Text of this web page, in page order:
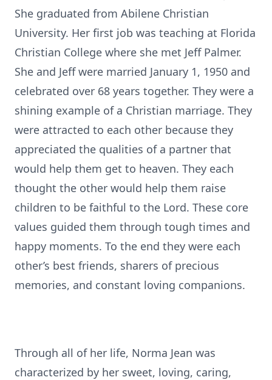
She graduated from Abilene Christian
University. Her first job was teaching at Florida
Christian College where she met Jeff Palmer.
She and Jeff were married January 1, 1950 and
celebrated over 68 years together. They were a
shining example of a Christian marriage. They
were attracted to each other because they
appreciated the qualities of a partner that
would help them get to heaven. They each
thought the other would help them raise
children to be faithful to the Lord. These core
values guided them through tough times and
happy moments. To the end they were each
other’s best friends, sharers of precious
memories, and constant loving companions.
Through all of her life, Norma Jean was
characterized by her sweet, loving, caring,